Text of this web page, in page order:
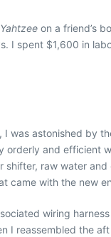
Yahtzee on a friend’s
spent $1,600 in
was astonished by
and
raw water
came with the new
wiring
I reassembled